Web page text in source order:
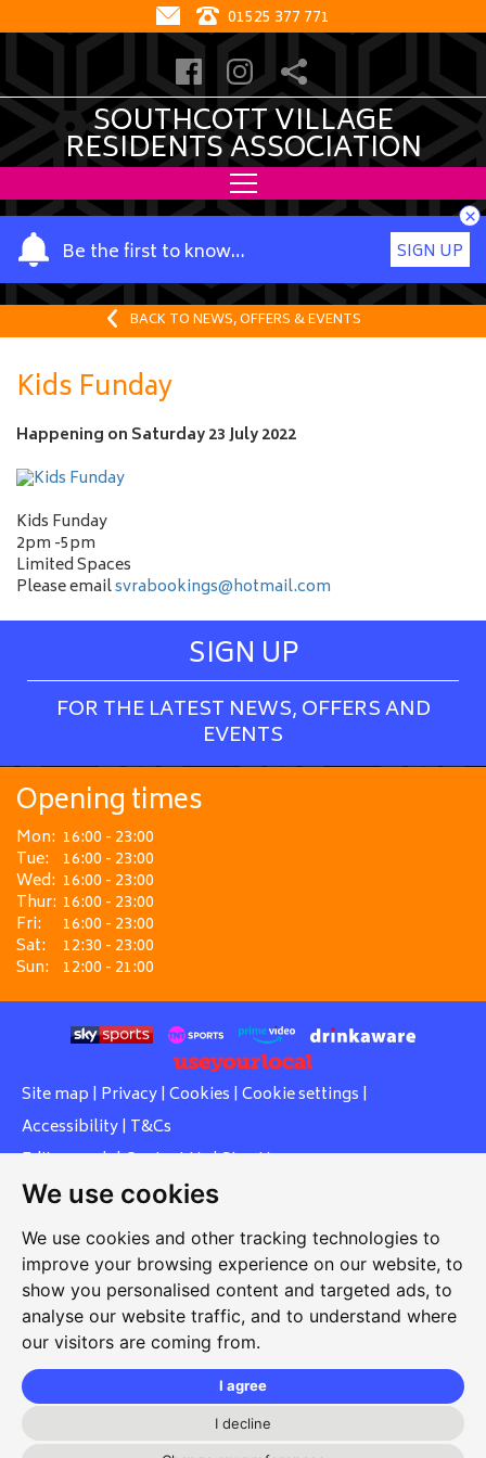
We use cookies
We use cookies and other tracking technologies to
improve your browsing experience on our website, to
show you personalised content and targeted ads, to
analyse our website traffic, and to understand where
our visitors are coming from.
I agree
I decline
01525 377 771
SOUTHCOTT VILLAGE
RESIDENTS ASSOCIATION
Be the first to know…
Y
o
u
a
m
e
SIGN UP
×
BACK TO NEWS, OFFERS & EVENTS
Kids Funday
Happening on Saturday 23 July 2022
Kids Funday
2pm -5pm
Limited Spaces
Please emailsvrabookings@hotmail.com
SIGN UP
FOR THE LATEST NEWS, OFFERS AND
EVENTS
Opening times
Mon: 16:00 - 23:00
Tue: 16:00 - 23:00
Wed: 16:00 - 23:00
Thur: 16:00 - 23:00
Fri:
16:00 - 23:00
Sat:
12:30 - 23:00
Sun: 12:00 - 21:00
Site map | Privacy| Cookies | Cookie settings |
Accessibility| T&Cs
Edit my pub|Contact Us|Sign Up
Another pub website by Useyourlocal
Southcott Village Residents Association
Grasmere Way, Linslade, Leighton Buzzard, Bedfordshire,
LU7 2PJ